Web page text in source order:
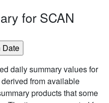
for SCAN
daily summary values for
from available
products that some